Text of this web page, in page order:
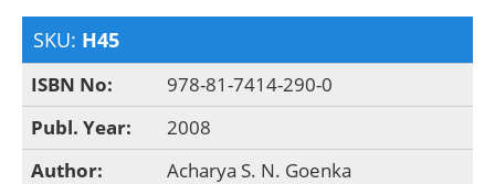
SKU: H45
ISBN No:
978-81-7414-290-0
Publ. Year:
2008
Author:
Acharya S. N. Goenka